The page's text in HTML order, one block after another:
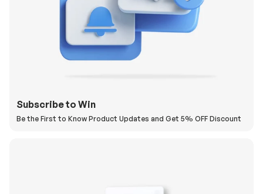
Subscribe to Win
Be the First to Know Product Updates and Get 5% OFF Discount